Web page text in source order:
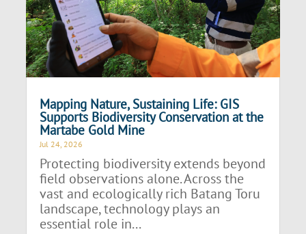
Mapping Nature, Sustaining Life: GIS
Supports Biodiversity Conservation at the
Martabe Gold Mine
Jul 24, 2026
Protecting biodiversity extends beyond
field observations alone. Across the
vast and ecologically rich Batang Toru
landscape, technology plays an
essential role in...